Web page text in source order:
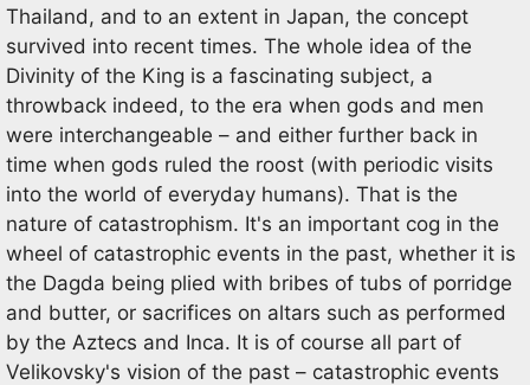
Thailand, and to an extent in Japan, the concept
survived into recent times. The whole idea of the
Divinity of the King is a fascinating subject, a
throwback indeed, to the era when gods and men
were interchangeable – and either further back in
time when gods ruled the roost (with periodic visits
into the world of everyday humans). That is the
nature of catastrophism. It's an important cog in the
wheel of catastrophic events in the past, whether it is
the Dagda being plied with bribes of tubs of porridge
and butter, or sacrifices on altars such as performed
by the Aztecs and Inca. It is of course all part of
Velikovsky's vision of the past – catastrophic events